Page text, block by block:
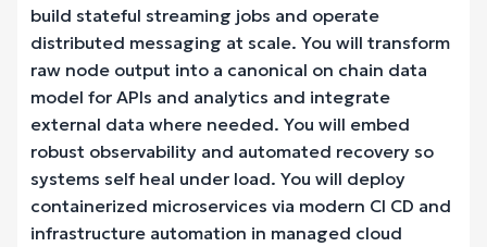
build stateful streaming jobs and operate
distributed messaging at scale. You will transform
raw node output into a canonical on chain data
model for APIs and analytics and integrate
external data where needed. You will embed
robust observability and automated recovery so
systems self heal under load. You will deploy
containerized microservices via modern CI CD and
infrastructure automation in managed cloud